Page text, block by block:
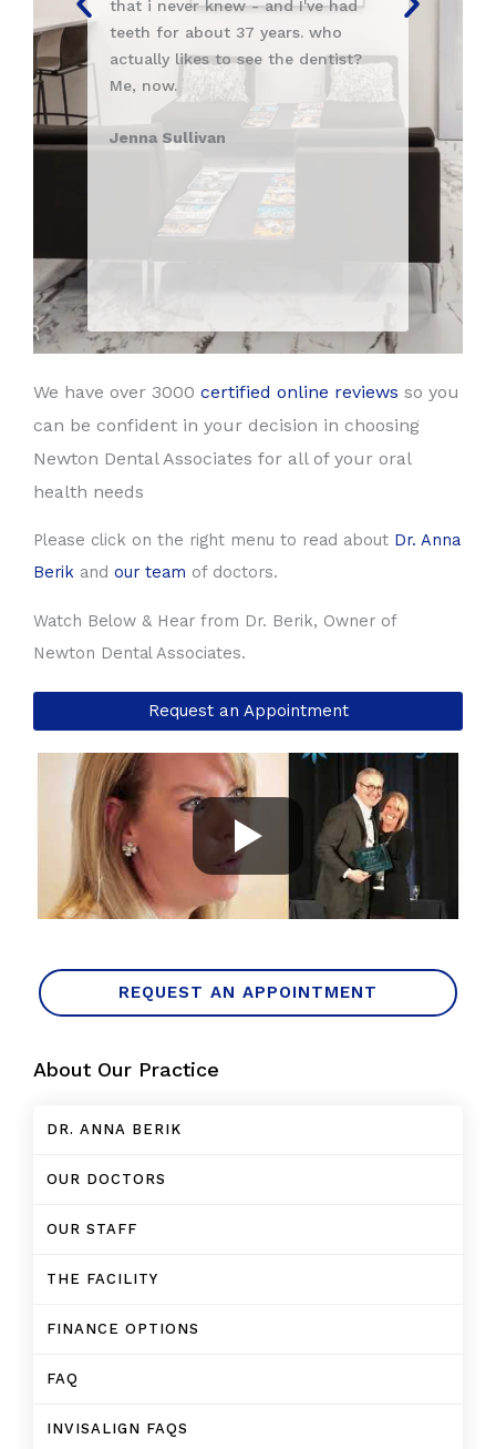
knew - and I've had
about 37 years. who
likes to see the dentist?
taken care of at this
Vivek
We have over 3000 certified online reviews so you
can be confident in your decision in choosing
Newton Dental Associates for all of your oral
health needs
Please click on the right menu to read about Dr. Anna
Berik and our team of doctors.
Watch Below & Hear from Dr. Berik, Owner of
Newton Dental Associates.
Request an Appointment
REQUEST AN APPOINTMENT
About Our Practice
DR. ANNA BERIK
OUR DOCTORS
OUR STAFF
THE FACILITY
FINANCE OPTIONS
FAQ
INVISALIGN FAQS